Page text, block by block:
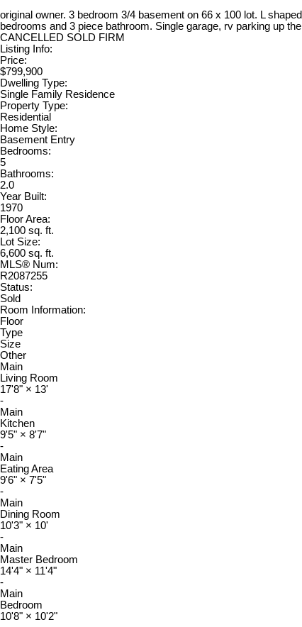
original owner. 3 bedroom 3/4 basement on 66 x 100 lot. L
bedrooms and 3 piece bathroom. Single garage, rv parking up
CANCELLED SOLD FIRM
Listing Info:
Price:
$799,900
Dwelling Type:
Single Family Residence
Property Type:
Residential
Home Style:
Basement Entry
Bedrooms:
5
Bathrooms:
2.0
Year Built:
1970
Floor Area:
2,100 sq. ft.
Lot Size:
6,600 sq. ft.
MLS® Num:
R2087255
Status:
Sold
Room Information:
Floor
Type
Size
Other
Main
Living Room
17'8" × 13'
-
Main
Kitchen
9'5" × 8'7"
-
Main
Eating Area
9'6" × 7'5"
-
Main
Dining Room
10'3" × 10'
-
Main
Master Bedroom
14'4" × 11'4"
-
Main
Bedroom
10'8" × 10'2"